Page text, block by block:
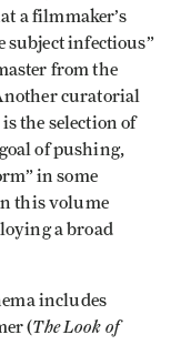
a filmmaker’s
subject infectious”
from the
curatorial
the selection of
of pushing,
in some
this volume
a broad
includes
(The Look of